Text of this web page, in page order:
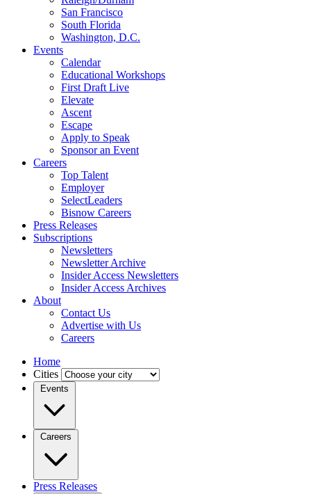
San Francisco
South Florida
Washington, D.C.
Events
Calendar
Educational Workshops
First Draft Live
Elevate
Ascent
Escape
Apply to Speak
Sponsor an Event
Careers
Top Talent
Employer
SelectLeaders
Bisnow Careers
Press Releases
Subscriptions
Newsletters
Newsletter Archive
Insider Access Newsletters
Insider Access Archives
About
Contact Us
Advertise with Us
Careers
Home
Cities
Events
Careers
Press Releases